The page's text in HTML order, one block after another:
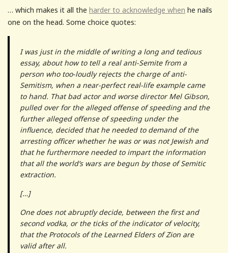
… which makes it all the harder to acknowledge when he nails
one on the head. Some choice quotes:
I was just in the middle of writing a long and tedious
essay, about how to tell a real anti-Semite from a
person who too-loudly rejects the charge of anti-
Semitism, when a near-perfect real-life example came
to hand. That bad actor and worse director Mel Gibson,
pulled over for the alleged offense of speeding and the
further alleged offense of speeding under the
influence, decided that he needed to demand of the
arresting officer whether he was or was not Jewish and
that he furthermore needed to impart the information
that all the world’s wars are begun by those of Semitic
extraction.
[…]
One does not abruptly decide, between the first and
second vodka, or the ticks of the indicator of velocity,
that the Protocols of the Learned Elders of Zion are
valid after all.